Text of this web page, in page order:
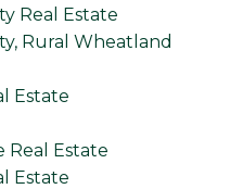
Real Estate
Rural Wheatland
Estate
Real Estate
Estate